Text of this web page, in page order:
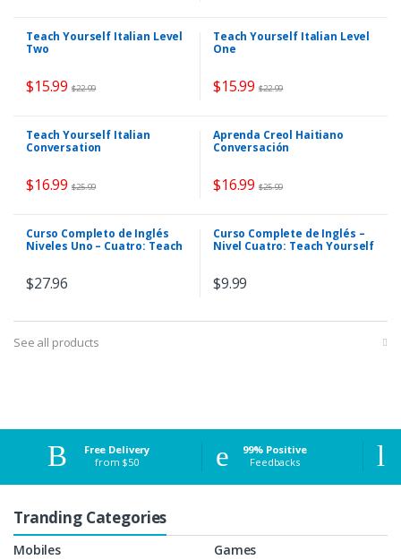
Teach Yourself Italian Level
Two
$15.99 $22.99
Teach Yourself Italian Level
One
$15.99 $22.99
Teach Yourself Italian
Conversation
$16.99 $25.99
Aprenda Creol Haitiano
Conversación
$16.99 $25.99
Curso Completo de Inglés
Niveles Uno – Cuatro: Teach
$27.96
Curso Complete de Inglés –
Nivel Cuatro: Teach Yourself
$9.99
See all products
Free Delivery
from $50
99% Positive
Feedbacks
Tranding Categories
Mobiles
Games